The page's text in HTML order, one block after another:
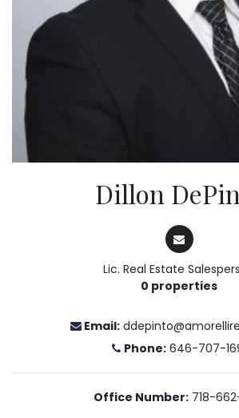
Dillon
Lic. Real Estate
0 properties
Email:
Phone: 646-707-
Office Number: 718-